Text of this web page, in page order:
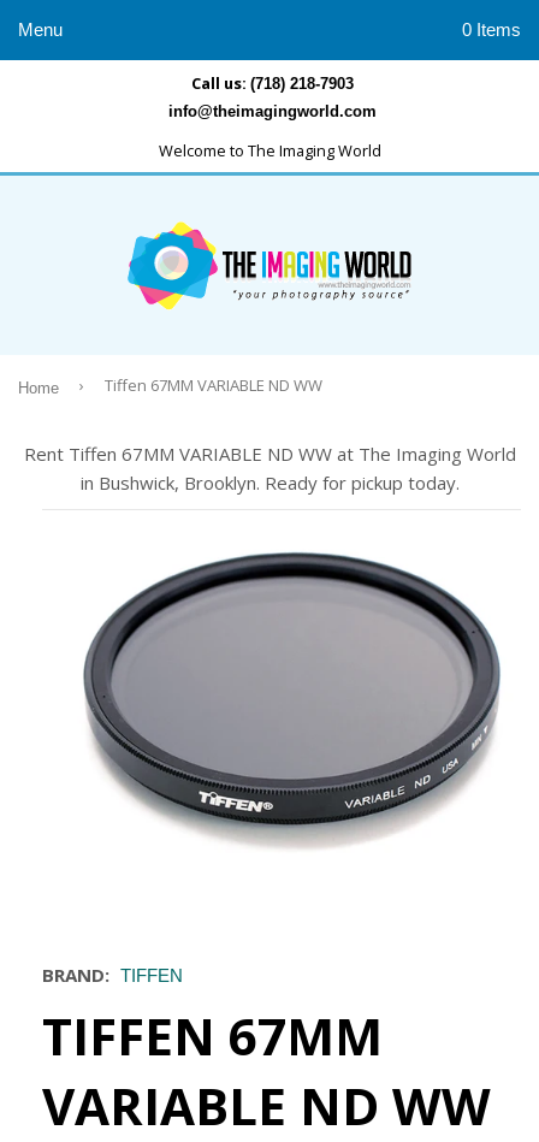
Call us: (718) 218-7903
info@theimagingworld.com
Welcome to The Imaging World
Menu 0 Items
Home › Tiffen 67MM VARIABLE ND WW
Rent Tiffen 67MM VARIABLE ND WW at The Imaging World
in Bushwick, Brooklyn. Ready for pickup today.
BRAND: TIFFEN
TIFFEN 67MM
VARIABLE ND WW